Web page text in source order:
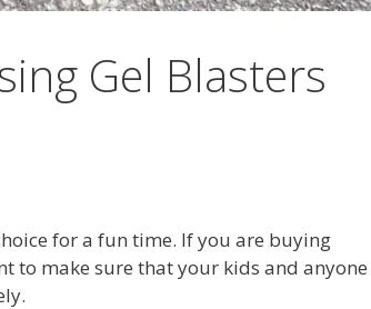
Gel Blasters
for a fun time. If you are buying
to make sure that your kids and anyone